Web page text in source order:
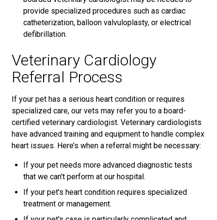
provide specialized procedures such as cardiac
catheterization, balloon valvuloplasty, or electrical
defibrillation.
Veterinary Cardiology
Referral Process
If your pet has a serious heart condition or requires
specialized care, our vets may refer you to a board-
certified veterinary cardiologist. Veterinary cardiologists
have advanced training and equipment to handle complex
heart issues. Here’s when a referral might be necessary:
If your pet needs more advanced diagnostic tests
that we can't perform at our hospital.
If your pet's heart condition requires specialized
treatment or management.